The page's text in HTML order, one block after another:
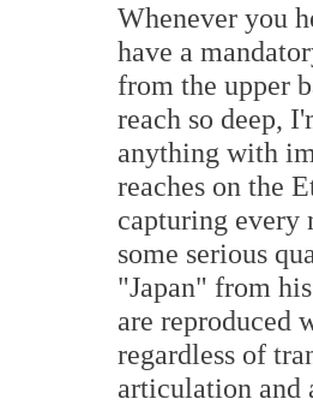
Whenever you
have a
from the upper
reach so deep,
anything with
reaches on the
capturing every
some serious
"Japan" from his
are reproduced
regardless of
articulation and